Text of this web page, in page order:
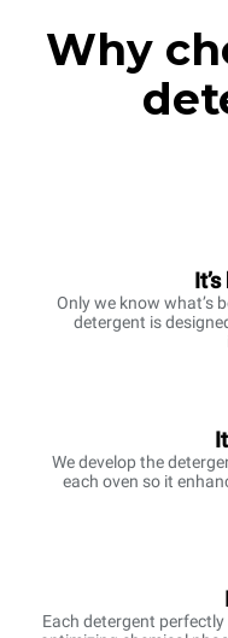
Why
Only we know what’s
detergent is
We develop the
each oven so it
Each detergent